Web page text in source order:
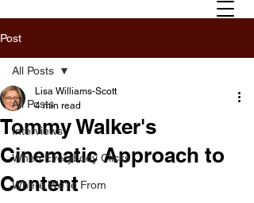
Post
All Posts
Interviews
When Everybody Clicks
Where We're From
All Posts
Tommy Walker's
Cinematic Approach to
Content
Lisa Williams-Scott
4 min read